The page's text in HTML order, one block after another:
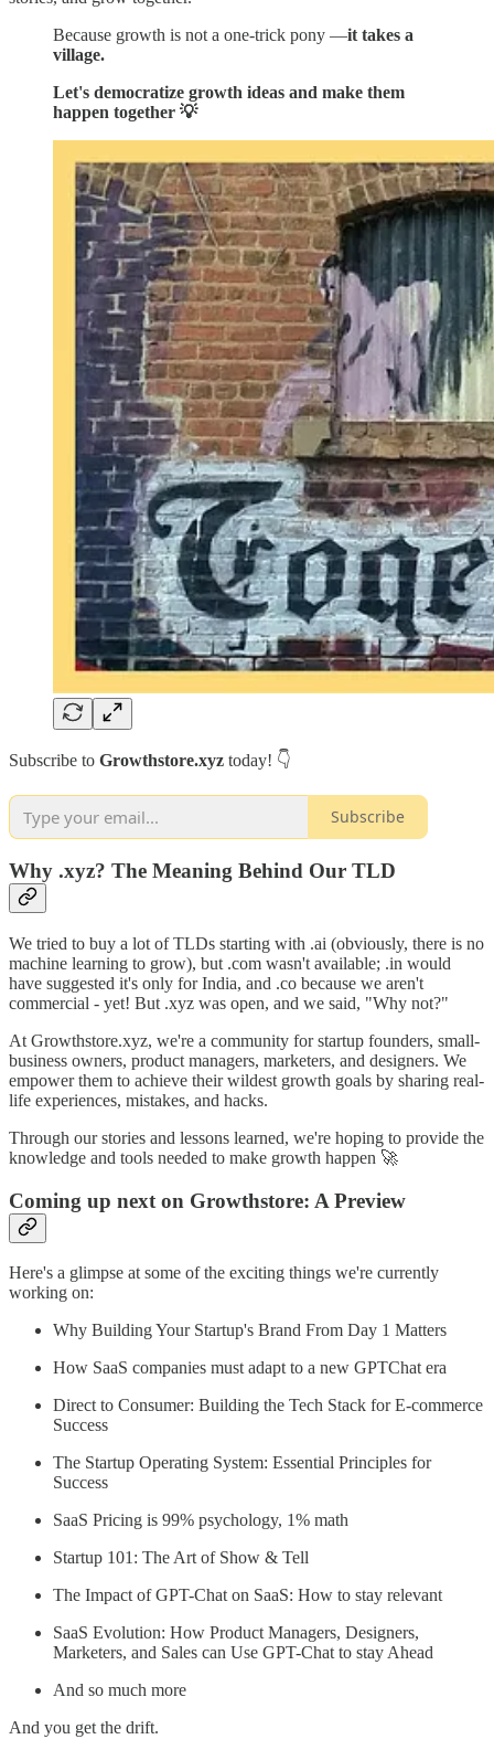
Because growth is not a one-trick pony —it takes a
village.
Let's democratize growth ideas and make them
happen together 💡
Subscribe to Growthstore.xyz today! 👇
Subscribe
Why .xyz? The Meaning Behind Our TLD
We tried to buy a lot of TLDs starting with .ai (obviously, there is no
machine learning to grow), but .com wasn't available; .in would
have suggested it's only for India, and .co because we aren't
commercial - yet! But .xyz was open, and we said, "Why not?"
At Growthstore.xyz, we're a community for startup founders, small-
business owners, product managers, marketers, and designers. We
empower them to achieve their wildest growth goals by sharing real-
life experiences, mistakes, and hacks.
Through our stories and lessons learned, we're hoping to provide the
knowledge and tools needed to make growth happen 🚀
Coming up next on Growthstore: A Preview
Here's a glimpse at some of the exciting things we're currently
working on:
Why Building Your Startup's Brand From Day 1 Matters
How SaaS companies must adapt to a new GPTChat era
Direct to Consumer: Building the Tech Stack for E-commerce
Success
The Startup Operating System: Essential Principles for
Success
SaaS Pricing is 99% psychology, 1% math
Startup 101: The Art of Show & Tell
The Impact of GPT-Chat on SaaS: How to stay relevant
SaaS Evolution: How Product Managers, Designers,
Marketers, and Sales can Use GPT-Chat to stay Ahead
And so much more
And you get the drift.